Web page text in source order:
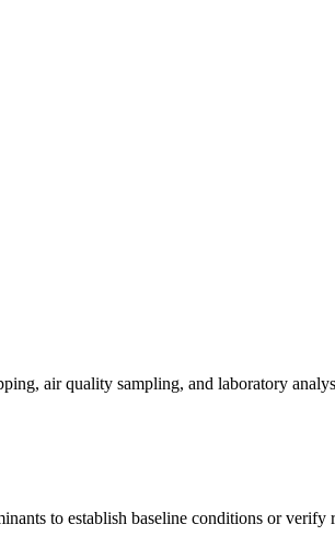
air quality sampling, and laboratory
to establish baseline conditions or verify